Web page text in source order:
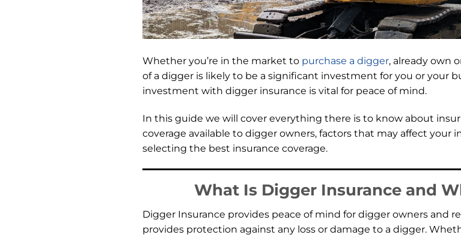
Whether you’re in the market to purchase a digger, already own
of a digger is likely to be a significant investment for you or your
investment with digger insurance is vital for peace of mind.
In this guide we will cover everything there is to know about
coverage available to digger owners, factors that may affect your
selecting the best insurance coverage.
What Is Digger Insurance and
Digger Insurance provides peace of mind for digger owners and
provides protection against any loss or damage to a digger.